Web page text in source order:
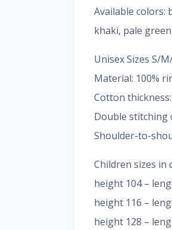
Available colors:
khaki, pale
Unisex Sizes S/
Material: 100%
Cotton
Double stitching
Shoulder-to-
Children sizes in
height 104 –
height 116 –
height 128 –